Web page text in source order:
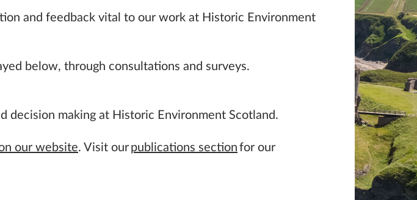
and feedback vital to our work at Historic Environment
below, through consultations and surveys.
decision making at Historic Environment Scotland.
our website. Visit ourpublications sectionfor our